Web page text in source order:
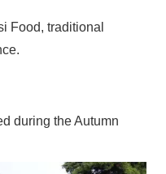
Food, traditional
during the Autumn